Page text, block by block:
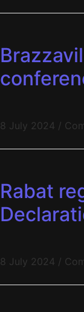
8 July 2024 /
Rabat
8 July 2024 /